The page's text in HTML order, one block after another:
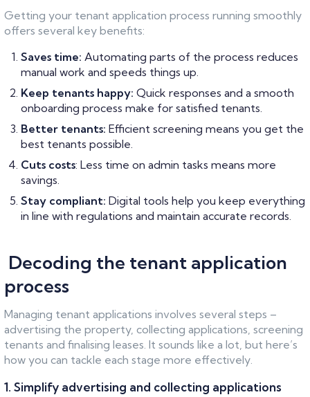
Getting your tenant application process running smoothly
offers several key benefits:
Saves time: Automating parts of the process reduces
manual work and speeds things up.
Keep tenants happy: Quick responses and a smooth
onboarding process make for satisfied tenants.
Better tenants: Efficient screening means you get the
best tenants possible.
Cuts costs: Less time on admin tasks means more
savings.
Stay compliant: Digital tools help you keep everything
in line with regulations and maintain accurate records.
Decoding the tenant application
process
Managing tenant applications involves several steps –
advertising the property, collecting applications, screening
tenants and finalising leases. It sounds like a lot, but here’s
how you can tackle each stage more effectively.
1. Simplify advertising and collecting applications